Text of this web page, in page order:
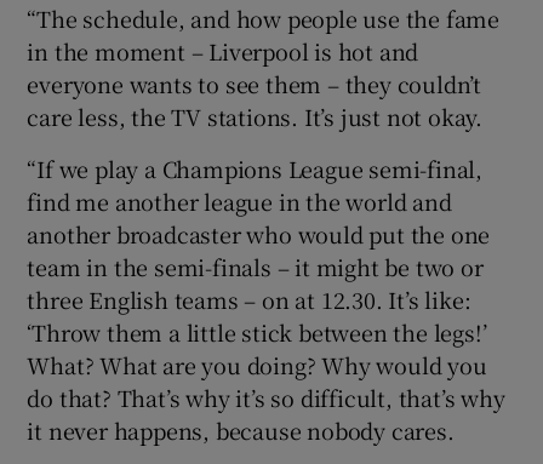
“The schedule, and how people use the fame
in the moment – Liverpool is hot and
everyone wants to see them – they couldn’t
care less, the TV stations. It’s just not okay.
“If we play a Champions League semi-final,
find me another league in the world and
another broadcaster who would put the one
team in the semi-finals – it might be two or
three English teams – on at 12.30. It’s like:
‘Throw them a little stick between the legs!’
What? What are you doing? Why would you
do that? That’s why it’s so difficult, that’s why
it never happens, because nobody cares.